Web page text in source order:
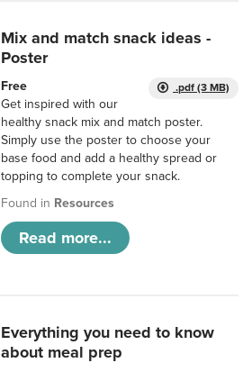
Mix and match snack ideas -
Poster
.pdf (3 MB)
Free
Get inspired with our
healthy snack mix and match poster.
Simply use the poster to choose your
base food and add a healthy spread or
topping to complete your snack.
Found in Resources
Read more...
Everything you need to know
about meal prep